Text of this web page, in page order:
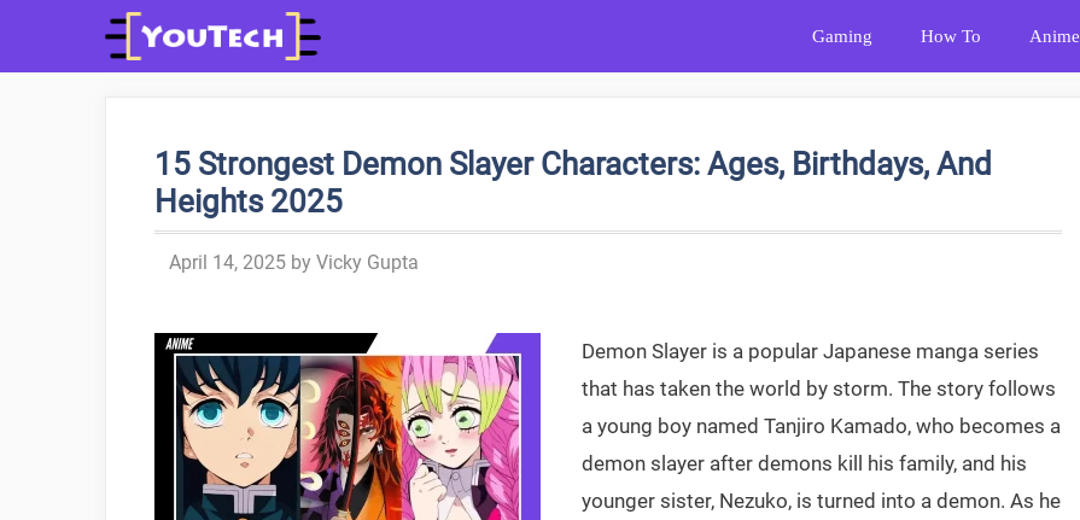
Gaming How To Anime
15 Strongest Demon Slayer Characters: Ages, Birthdays, And
Heights 2025
April 14, 2025 by Vicky Gupta
Demon Slayer is a popular Japanese manga series
that has taken the world by storm. The story follows
a young boy named Tanjiro Kamado, who becomes a
demon slayer after demons kill his family, and his
younger sister, Nezuko, is turned into a demon. As he